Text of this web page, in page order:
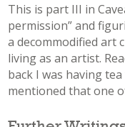
This is part III in
permission” and
a decommodified art
living as an artist.
back I was having
mentioned that one